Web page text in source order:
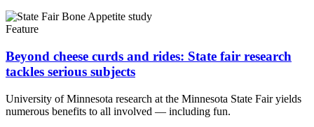
Feature
Beyond cheese curds and rides: State fair research
tackles serious subjects
University of Minnesota research at the Minnesota State Fair yields
numerous benefits to all involved — including fun.